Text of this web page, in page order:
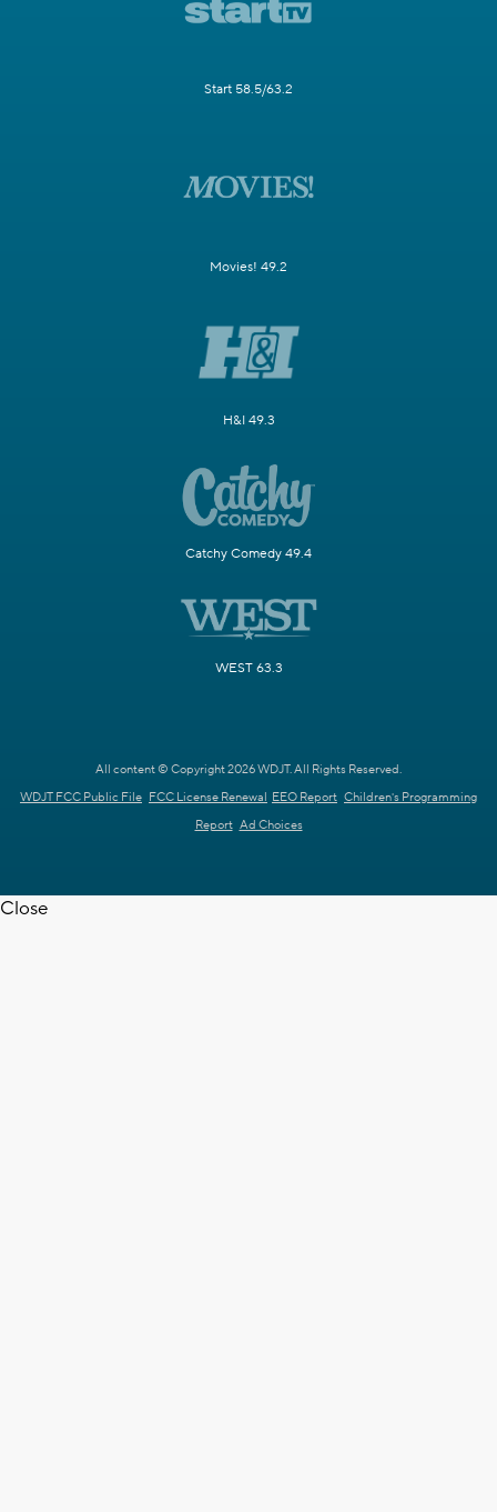
Start 58.5/63.2
Movies! 49.2
H&I 49.3
Catchy Comedy 49.4
WEST 63.3
All content © Copyright 2026 WDJT. All Rights Reserved.
WDJT FCC Public File FCC License Renewal EEO Report Children's Programming
Report Ad Choices
Close